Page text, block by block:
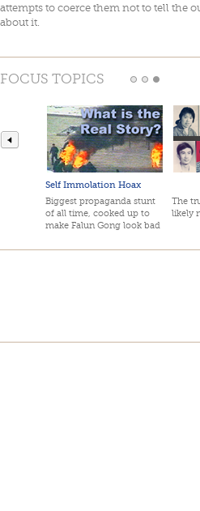
attempts to coerce them not to tell the
about it.
FOCUS TOPICS
Self Immolation Hoax
Biggest propaganda stunt
of all time, cooked up to
make Falun Gong look bad
The
likely